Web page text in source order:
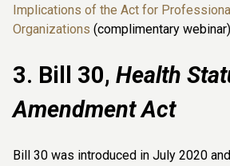
Implications of the Act for
Organizations (complimentary webinar)
3. Bill 30, Health
Amendment Act
Bill 30 was introduced in July 2020